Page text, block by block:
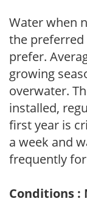
Water when
the
prefer.
growing
overwater.
installed,
first year is
a week and
frequently
Conditions :